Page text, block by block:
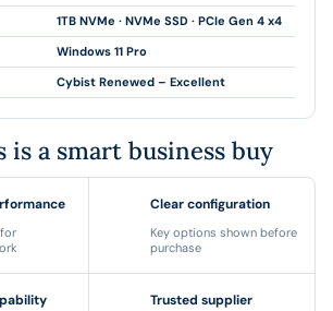
1TB NVMe · NVMe SSD · PCIe Gen 4 x4
Windows 11 Pro
Cybist Renewed – Excellent
is a smart business buy
Clear configuration
Key options shown before
purchase
Trusted supplier